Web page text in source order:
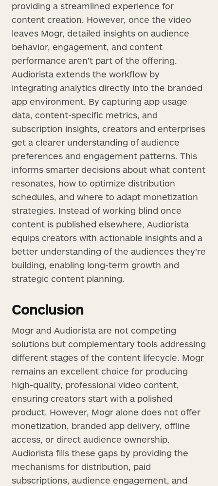
providing a streamlined experience for
content creation. However, once the video
leaves Mogr, detailed insights on audience
behavior, engagement, and content
performance aren’t part of the offering.
Audiorista extends the workflow by
integrating analytics directly into the branded
app environment. By capturing app usage
data, content-specific metrics, and
subscription insights, creators and enterprises
get a clearer understanding of audience
preferences and engagement patterns. This
informs smarter decisions about what content
resonates, how to optimize distribution
schedules, and where to adapt monetization
strategies. Instead of working blind once
content is published elsewhere, Audiorista
equips creators with actionable insights and a
better understanding of the audiences they’re
building, enabling long-term growth and
strategic content planning.
Conclusion
Mogr and Audiorista are not competing
solutions but complementary tools addressing
different stages of the content lifecycle. Mogr
remains an excellent choice for producing
high-quality, professional video content,
ensuring creators start with a polished
product. However, Mogr alone does not offer
monetization, branded app delivery, offline
access, or direct audience ownership.
Audiorista fills these gaps by providing the
mechanisms for distribution, paid
subscriptions, audience engagement, and